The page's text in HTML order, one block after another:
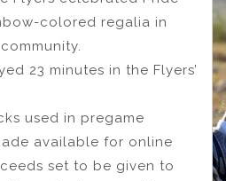
colored regalia in
23 minutes in the Flyers’
used in pregame
available for online
set to be given to